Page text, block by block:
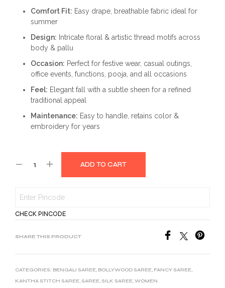
Comfort Fit: Easy drape, breathable fabric ideal for
summer
Design: Intricate floral & artistic thread motifs across
body & pallu
Occasion: Perfect for festive wear, casual outings,
office events, functions, pooja, and all occasions
Feel: Elegant fall with a subtle sheen for a refined
traditional appeal
Maintenance: Easy to handle, retains color &
embroidery for years
ADD TO CART
CHECK PINCODE
SHARE THIS PRODUCT
CATEGORIES: BENGALI SAREE, BOLLYWOOD SAREE, FANCY SAREE,
KANTHA STITCH SAREE, SAREE, SILK SAREE,WOMEN